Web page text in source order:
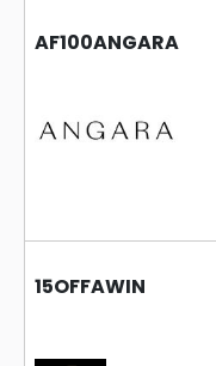
AF100ANGARA
15OFFAWIN